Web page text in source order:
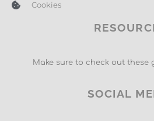
Cookies
Make sure to check out these
SOCIAL